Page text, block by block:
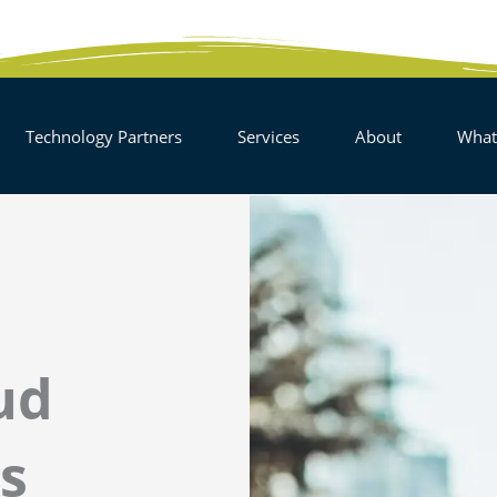
SOLUTIONS
Technology Partners OPEN TECHNOLOGY PARTNERS
Services OPEN SERVICES
About OPEN